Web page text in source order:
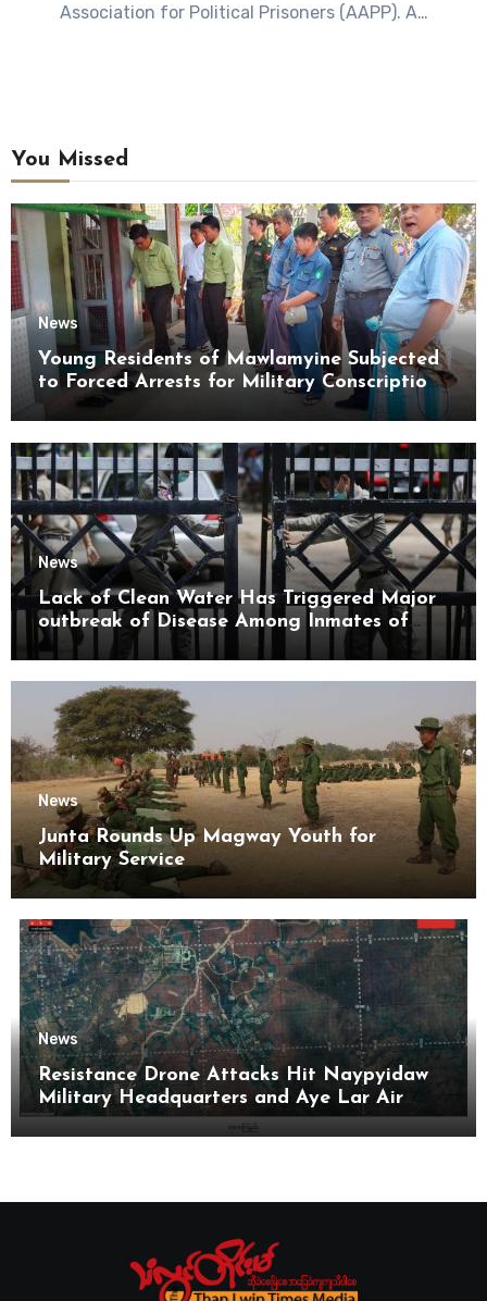
Association for Political Prisoners (AAPP). A…
You Missed
News
Young Residents of Mawlamyine Subjected
to Forced Arrests for Military Conscription
News
Lack of Clean Water Has Triggered Major
outbreak of Disease Among Inmates of
Kyaikmaraw Prison Mon State
News
Junta Rounds Up Magway Youth for
Military Service
News
Resistance Drone Attacks Hit Naypyidaw
Military Headquarters and Aye Lar Air
Base